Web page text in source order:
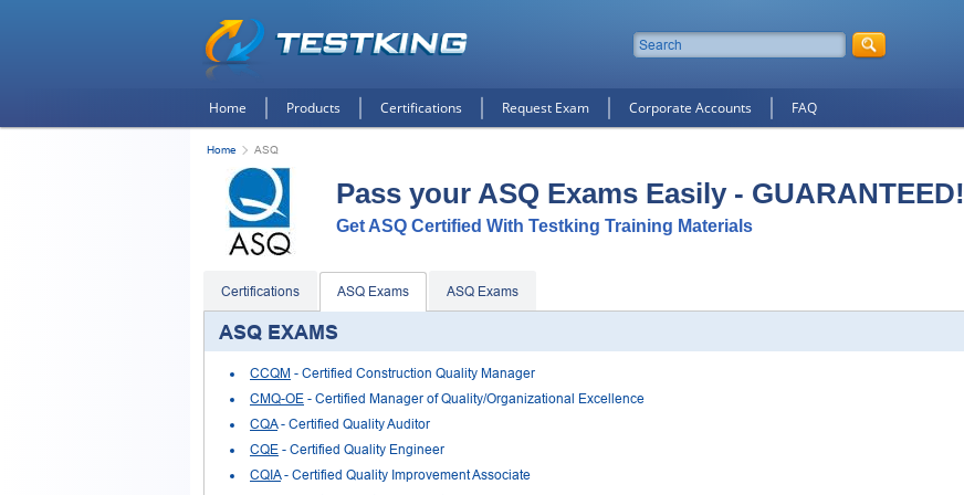
Home Products Certifications Request Exam Corporate Accounts FAQ
Home ASQ
Pass your ASQ Exams Easily - GUARANTEED!
Get ASQ Certified With Testking Training Materials
Certifications ASQ Exams ASQ Exams
ASQ EXAMS
CCQM - Certified Construction Quality Manager
CMQ-OE - Certified Manager of Quality/Organizational Excellence
CQA- Certified Quality Auditor
CQE - Certified Quality Engineer
CQIA- Certified Quality Improvement Associate